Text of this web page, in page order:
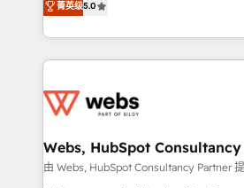
Migration, Custom Integration &
Enablement -Onboarded over
get more from your investment in
www.bbdboom.com
Frog is a top, trusted partner in
ecosystem for a reason. Their
decade of experience to the
for driving growth. They are
their unique business needs. We
Blue Frog in the HubSpot
菁英级5.0
Webs, HubSpot
由 Webs, HubSpot Consultancy Partner